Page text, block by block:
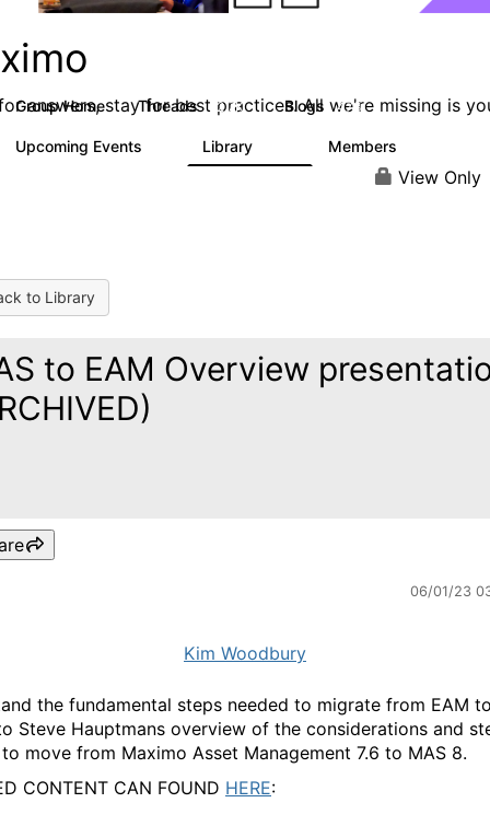
answers, stay for best practices. All we're missing is
Group Home Threads 12.7K Blogs 478
Upcoming Events Library Members
View Only
to Library
to EAM Overview
06/01/23
Kim Woodbury
the fundamental steps needed to migrate from EAM
Steve Hauptmans overview of the considerations and
move from Maximo Asset Management 7.6 to MAS 8.
CONTENT CAN FOUND HERE: